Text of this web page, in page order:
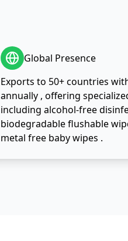
Global Presence
Exports to 50+ countries
annually , offering
including alcohol-free
biodegradable flushable
metal free baby wipes .